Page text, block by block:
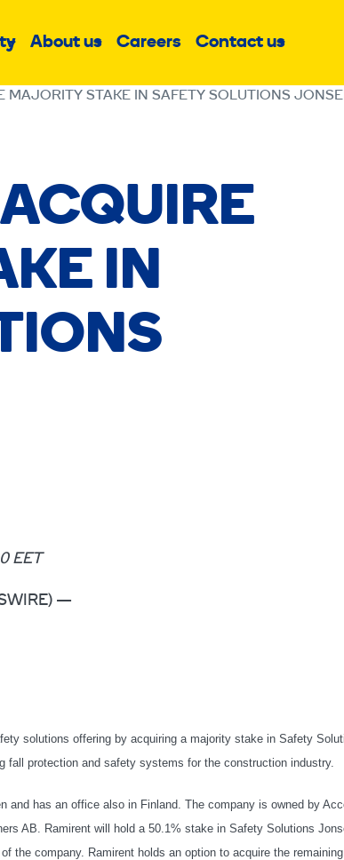
SubAbout usSubCareers Contact usSub
MAJORITY STAKE IN SAFETY SOLUTIONS
IN
EET
—
solutions offering by acquiring a majority stake in Safety
fall protection and safety systems for the construction industry.
and has an office also in Finland. The company is owned by
AB. Ramirent will hold a 50.1% stake in Safety Solutions
the company. Ramirent holds an option to acquire the